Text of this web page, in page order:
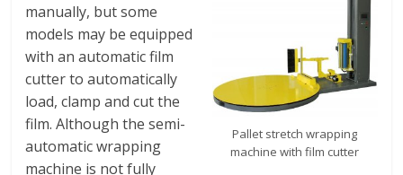
Pallet stretch wrapping
machine with film cutter
manually, but some
models may be equipped
with an automatic film
cutter to automatically
load, clamp and cut the
film. Although the semi-
automatic wrapping
machine is not fully